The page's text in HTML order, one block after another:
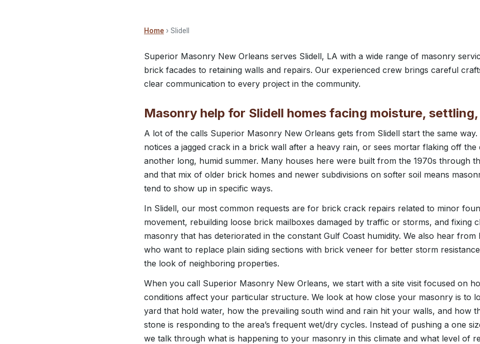
Home › Slidell
Superior Masonry New Orleans serves Slidell, LA with a wide range of masonry
brick facades to retaining walls and repairs. Our experienced crew brings careful
clear communication to every project in the community.
Masonry help for Slidell homes facing moisture,
A lot of the calls Superior Masonry New Orleans gets from Slidell start the same
notices a jagged crack in a brick wall after a heavy rain, or sees mortar flaking off the
another long, humid summer. Many houses here were built from the 1970s through
and that mix of older brick homes and newer subdivisions on softer soil means
tend to show up in specific ways.
In Slidell, our most common requests are for brick crack repairs related to minor
movement, rebuilding loose brick mailboxes damaged by traffic or storms, and fixing
masonry that has deteriorated in the constant Gulf Coast humidity. We also hear from
who want to replace plain siding sections with brick veneer for better storm
the look of neighboring properties.
When you call Superior Masonry New Orleans, we start with a site visit focused on
conditions affect your particular structure. We look at how close your masonry is to
yard that hold water, how the prevailing south wind and rain hit your walls, and how
stone is responding to the area’s frequent wet/dry cycles. Instead of pushing a one
we talk through what is happening to your masonry in this climate and what level of